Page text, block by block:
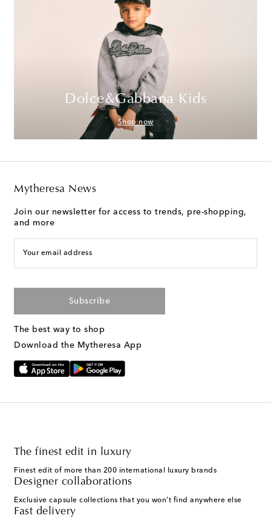
Dolce&Gabbana Kids
Shop now
Mytheresa News
Join our newsletter for access to trends, pre-shopping,
and more
Your email address
Subscribe
The best way to shop
Download the Mytheresa App
The finest edit in luxury
Finest edit of more than 200 international luxury brands
Designer collaborations
Exclusive capsule collections that you won't find anywhere else
Fast delivery